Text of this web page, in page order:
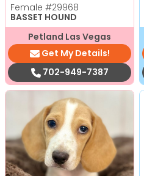
Female #29968
BASSET HOUND
Petland Las Vegas
Get My Details!
702-949-7387